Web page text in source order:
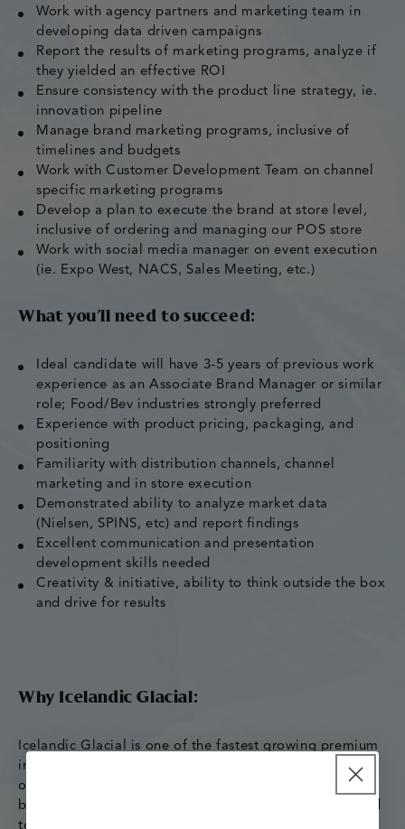
Work with agency partners and marketing team in
developing data driven campaigns
Report the results of marketing programs, analyze if
they yielded an effective ROI
Ensure consistency with the product line strategy, ie.
innovation pipeline
Manage brand marketing programs, inclusive of
timelines and budgets
Work with Customer Development Team on channel
specific marketing programs
Develop a plan to execute the brand at store level,
inclusive of ordering and managing our POS store
Work with social media manager on event execution
(ie. Expo West, NACS, Sales Meeting, etc.)
What you’ll need to succeed:
Ideal candidate will have 3-5 years of previous work
experience as an Associate Brand Manager or similar
role; Food/Bev industries strongly preferred
Experience with product pricing, packaging, and
positioning
Familiarity with distribution channels, channel
marketing and in store execution
Demonstrated ability to analyze market data
(Nielsen, SPINS, etc) and report findings
Excellent communication and presentation
development skills needed
Creativity & initiative, ability to think outside the box
and drive for results
Why Icelandic Glacial:
Icelandic Glacial is one of the fastest growing premium
imports in the US and it’s an exciting time to come
onboard as our company keeps growing! We strive to
be the best place our employees have ever worked, and
to produce the best water our customers have ever